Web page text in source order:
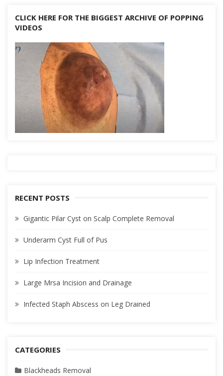
CLICK HERE FOR THE BIGGEST ARCHIVE OF POPPING
VIDEOS
RECENT POSTS
Gigantic Pilar Cyst on Scalp Complete Removal
Underarm Cyst Full of Pus
Lip Infection Treatment
Large Mrsa Incision and Drainage
Infected Staph Abscess on Leg Drained
CATEGORIES
Blackheads Removal